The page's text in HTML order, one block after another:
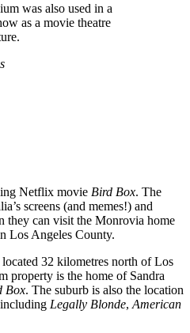
was also used in a
as a movie theatre
Netflix movie Bird Box. The
screens (and memes!) and
they can visit the Monrovia home
Los Angeles County.
32 kilometres north of Los
property is the home of Sandra
Box. The suburb is also the location
Legally Blonde, American